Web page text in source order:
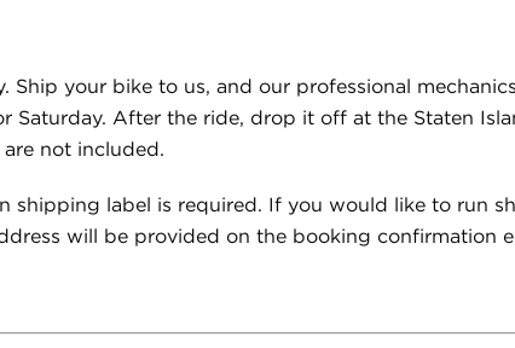
Ship your bike to us, and our professional
Saturday. After the ride, drop it off at the Staten
not included.
shipping label is required. If you would like to run
will be provided on the booking confirmation